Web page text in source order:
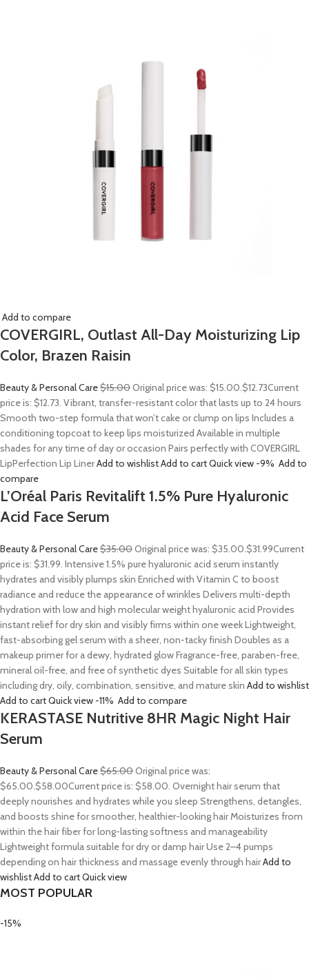
Add to compare
COVERGIRL, Outlast All-Day Moisturizing Lip
Color, Brazen Raisin
Beauty & Personal Care$15.00Original price was: $15.00.$12.73Current
price is: $12.73. Vibrant, transfer-resistant color that lasts up to 24 hours
Smooth two-step formula that won’t cake or clump on lips Includes a
conditioning topcoat to keep lips moisturized Available in multiple
shades for any time of day or occasion Pairs perfectly with COVERGIRL
LipPerfection Lip LinerAdd to wishlistAdd to cartQuick view -9% Add to
compare
L’Oréal Paris Revitalift 1.5% Pure Hyaluronic
Acid Face Serum
Beauty & Personal Care$35.00Original price was: $35.00.$31.99Current
price is: $31.99. Intensive 1.5% pure hyaluronic acid serum instantly
hydrates and visibly plumps skin Enriched with Vitamin C to boost
radiance and reduce the appearance of wrinkles Delivers multi-depth
hydration with low and high molecular weight hyaluronic acid Provides
instant relief for dry skin and visibly firms within one week Lightweight,
fast-absorbing gel serum with a sheer, non-tacky finish Doubles as a
makeup primer for a dewy, hydrated glow Fragrance-free, paraben-free,
mineral oil-free, and free of synthetic dyes Suitable for all skin types
including dry, oily, combination, sensitive, and mature skin Add to wishlist
Add to cartQuick view -11% Add to compare
KERASTASE Nutritive 8HR Magic Night Hair
Serum
Beauty & Personal Care$65.00Original price was:
$65.00.$58.00Current price is: $58.00. Overnight hair serum that
deeply nourishes and hydrates while you sleep Strengthens, detangles,
and boosts shine for smoother, healthier-looking hair Moisturizes from
within the hair fiber for long-lasting softness and manageability
Lightweight formula suitable for dry or damp hair Use 2–4 pumps
depending on hair thickness and massage evenly through hairAdd to
wishlistAdd to cartQuick view
MOST POPULAR
-15%